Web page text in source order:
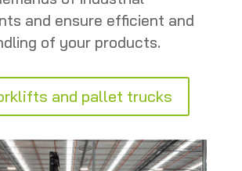
and ensure efficient and
of your products.
and pallet trucks